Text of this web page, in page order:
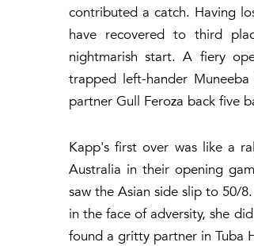
contributed a catch. Having
have recovered to third
nightmarish start. A fiery
trapped left-hander
partner Gull Feroza back five
Kapp's first over was like a
Australia in their opening
saw the Asian side slip to 50/
in the face of adversity, she
found a gritty partner in Tuba